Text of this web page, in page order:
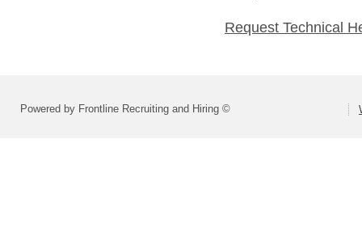
Request Technical
Powered by Frontline Recruiting and Hiring ©